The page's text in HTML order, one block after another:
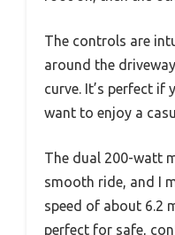
The controls are
around the
curve. It’s perfect if
want to enjoy a
The dual 200-watt
smooth ride, and I
speed of about 6.2
perfect for safe,